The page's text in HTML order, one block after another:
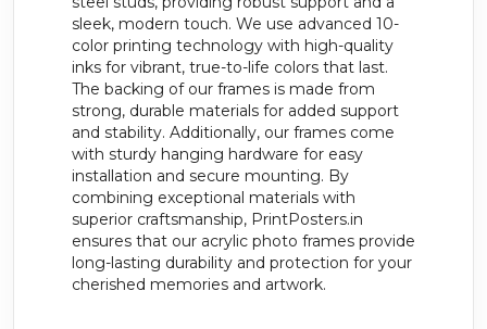
sleek, modern touch. We use advanced 10-
color printing technology with high-quality
inks for vibrant, true-to-life colors that last.
The backing of our frames is made from
strong, durable materials for added support
and stability. Additionally, our frames come
with sturdy hanging hardware for easy
installation and secure mounting. By
combining exceptional materials with
superior craftsmanship, PrintPosters.in
ensures that our acrylic photo frames provide
long-lasting durability and protection for your
cherished memories and artwork.